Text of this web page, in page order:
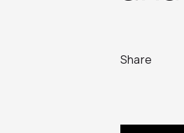
Share